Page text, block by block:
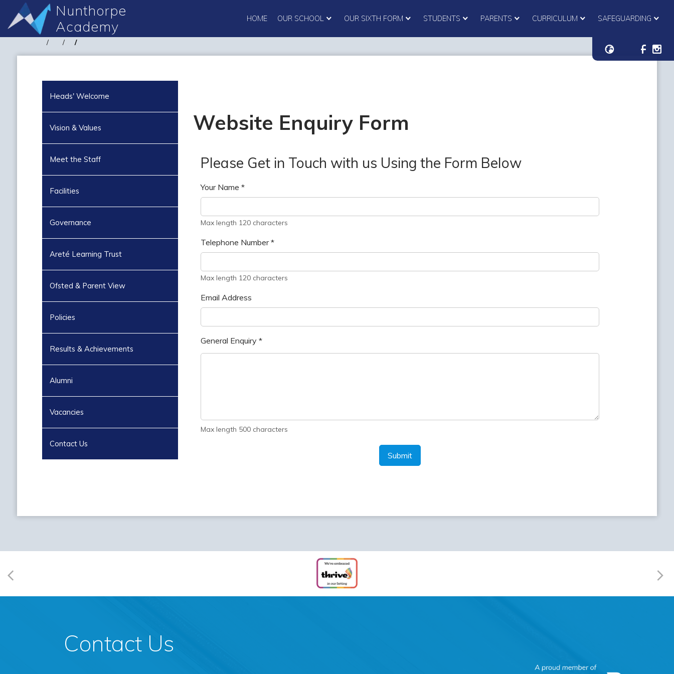
Nunthorpe
Academy
HOME OUR SCHOOL OUR SIXTH FORM STUDENTS PARENTS CURRICULUM SAFEGUARDING
Heads' Welcome
Vision & Values
Meet the Staff
Facilities
Governance
Areté Learning Trust
Ofsted & Parent View
Policies
Results & Achievements
Alumni
Vacancies
Contact Us
Website Enquiry Form
Please Get in Touch with us Using the Form Below
Your Name*
Max length 120 characters
Telephone Number*
Max length 120 characters
Email Address
General Enquiry*
Max length 500 characters
Submit
Contact Us